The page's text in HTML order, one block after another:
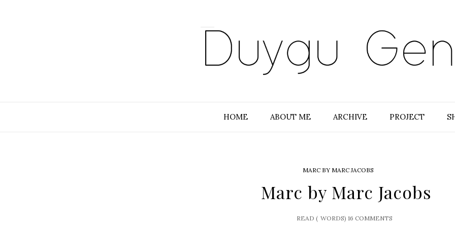
HOME ABOUT ME ARCHIVE PROJECT
MARC BY MARC JACOBS
Marc by Marc Jacobs
READ ( WORDS) 16 COMMENTS